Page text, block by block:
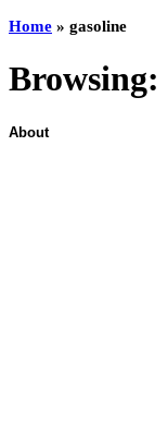
Home » gasoline
Browsing:
About